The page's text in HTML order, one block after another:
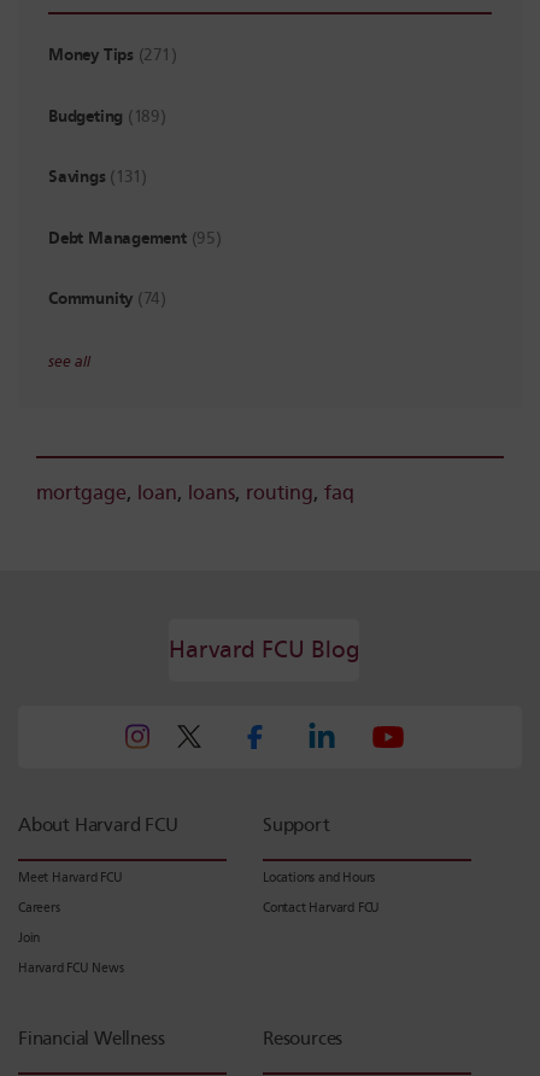
Money Tips (271)
Budgeting (189)
Savings (131)
Debt Management (95)
Community (74)
see all
mortgage, loan, loans, routing, faq
Harvard FCU Blog
About Harvard FCU
Meet Harvard FCU
Careers
Join
Harvard FCU News
Support
Locations and Hours
Contact Harvard FCU
Financial Wellness Resources